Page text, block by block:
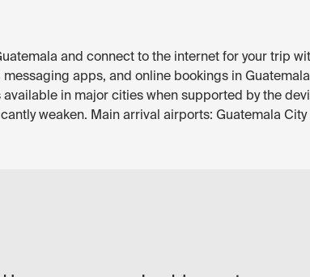
and connect to the internet for your trip
apps, and online bookings in
in major cities when supported by the
weaken. Main arrival airports: Guatemala City